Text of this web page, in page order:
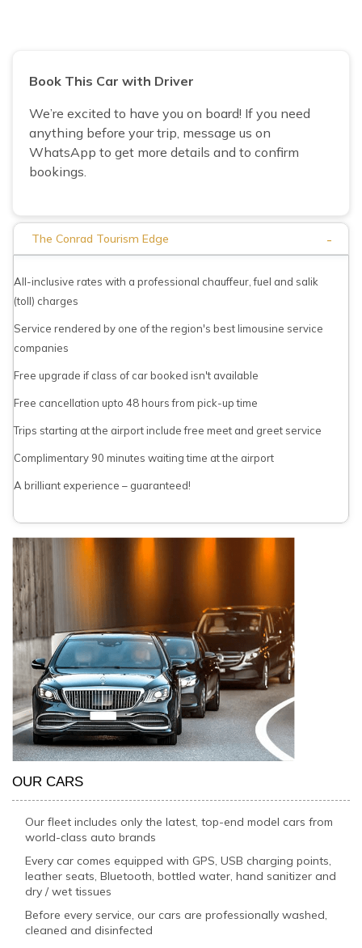
Book This Car with Driver
We’re excited to have you on board! If you need
anything before your trip, message us on
WhatsApp to get more details and to confirm
bookings.
The Conrad Tourism Edge -
All-inclusive rates with a professional chauffeur, fuel and salik
(toll) charges
Service rendered by one of the region's best limousine service
companies
Free upgrade if class of car booked isn't available
Free cancellation upto 48 hours from pick-up time
Trips starting at the airport include free meet and greet service
Complimentary 90 minutes waiting time at the airport
A brilliant experience – guaranteed!
OUR CARS
Our fleet includes only the latest, top-end model cars from
world-class auto brands
Every car comes equipped with GPS, USB charging points,
leather seats, Bluetooth, bottled water, hand sanitizer and
dry / wet tissues
Before every service, our cars are professionally washed,
cleaned and disinfected